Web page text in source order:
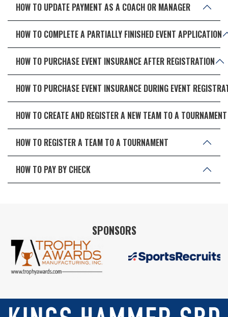
HOW TO UPDATE PAYMENT AS A COACH OR MANAGER
HOW TO COMPLETE A PARTIALLY FINISHED EVENT APPLICATION
HOW TO PURCHASE EVENT INSURANCE AFTER REGISTRATION
HOW TO PURCHASE EVENT INSURANCE DURING EVENT
HOW TO CREATE AND REGISTER A NEW TEAM TO A TOURNAMENT
HOW TO REGISTER A TEAM TO A TOURNAMENT
HOW TO PAY BY CHECK
SPONSORS